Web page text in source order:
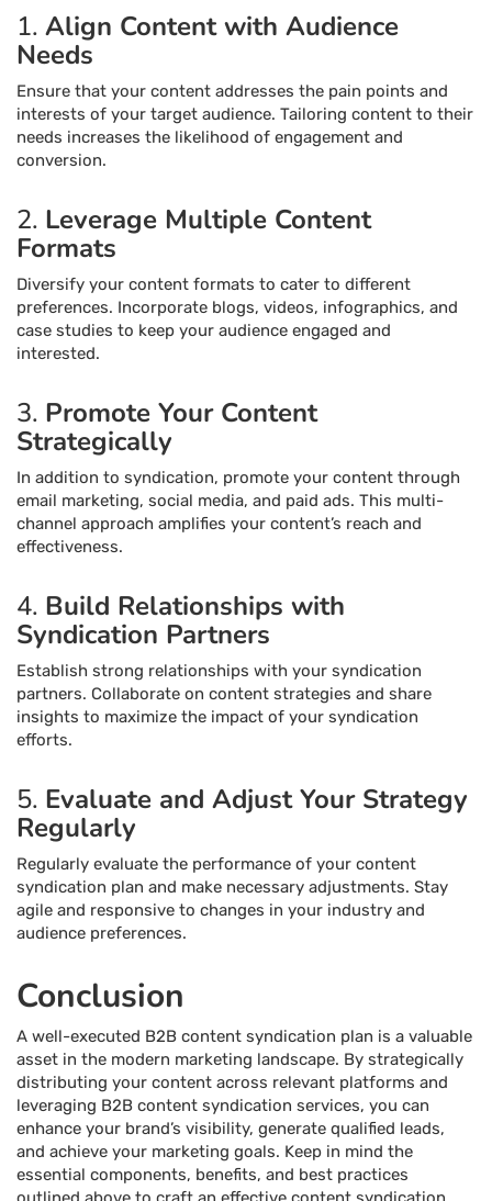
1. Align Content with Audience
Needs
Ensure that your content addresses the pain points and
interests of your target audience. Tailoring content to their
needs increases the likelihood of engagement and
conversion.
2. Leverage Multiple Content
Formats
Diversify your content formats to cater to different
preferences. Incorporate blogs, videos, infographics, and
case studies to keep your audience engaged and
interested.
3. Promote Your Content
Strategically
In addition to syndication, promote your content through
email marketing, social media, and paid ads. This multi-
channel approach amplifies your content’s reach and
effectiveness.
4. Build Relationships with
Syndication Partners
Establish strong relationships with your syndication
partners. Collaborate on content strategies and share
insights to maximize the impact of your syndication
efforts.
5. Evaluate and Adjust Your Strategy
Regularly
Regularly evaluate the performance of your content
syndication plan and make necessary adjustments. Stay
agile and responsive to changes in your industry and
audience preferences.
Conclusion
A well-executed B2B content syndication plan is a valuable
asset in the modern marketing landscape. By strategically
distributing your content across relevant platforms and
leveraging B2B content syndication services, you can
enhance your brand’s visibility, generate qualified leads,
and achieve your marketing goals. Keep in mind the
essential components, benefits, and best practices